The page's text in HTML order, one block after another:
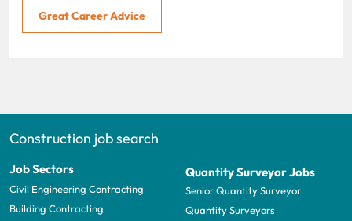
Great Career Advice
Construction job search
Job Sectors
Civil Engineering Contracting
Building Contracting
Quantity Surveyor Jobs
Senior Quantity Surveyor
Quantity Surveyors